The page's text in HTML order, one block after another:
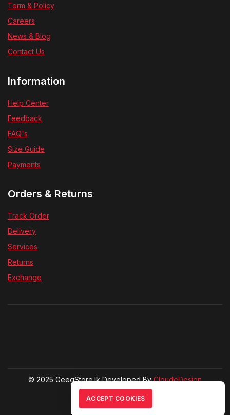
Term & Policy
Careers
News & Blog
Contact Us
Information
Help Center
Feedback
FAQ's
Size Guide
Payments
Orders & Returns
Track Order
Delivery
Services
Returns
Exchange
© 2025 GeegStore.lk Developed ByCloudeDesign
ACCEPT COOKIES